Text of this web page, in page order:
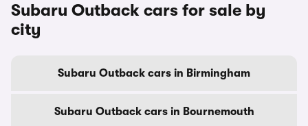
Subaru Outback cars for sale by
city
Subaru Outback cars in Birmingham
Subaru Outback cars in Bournemouth